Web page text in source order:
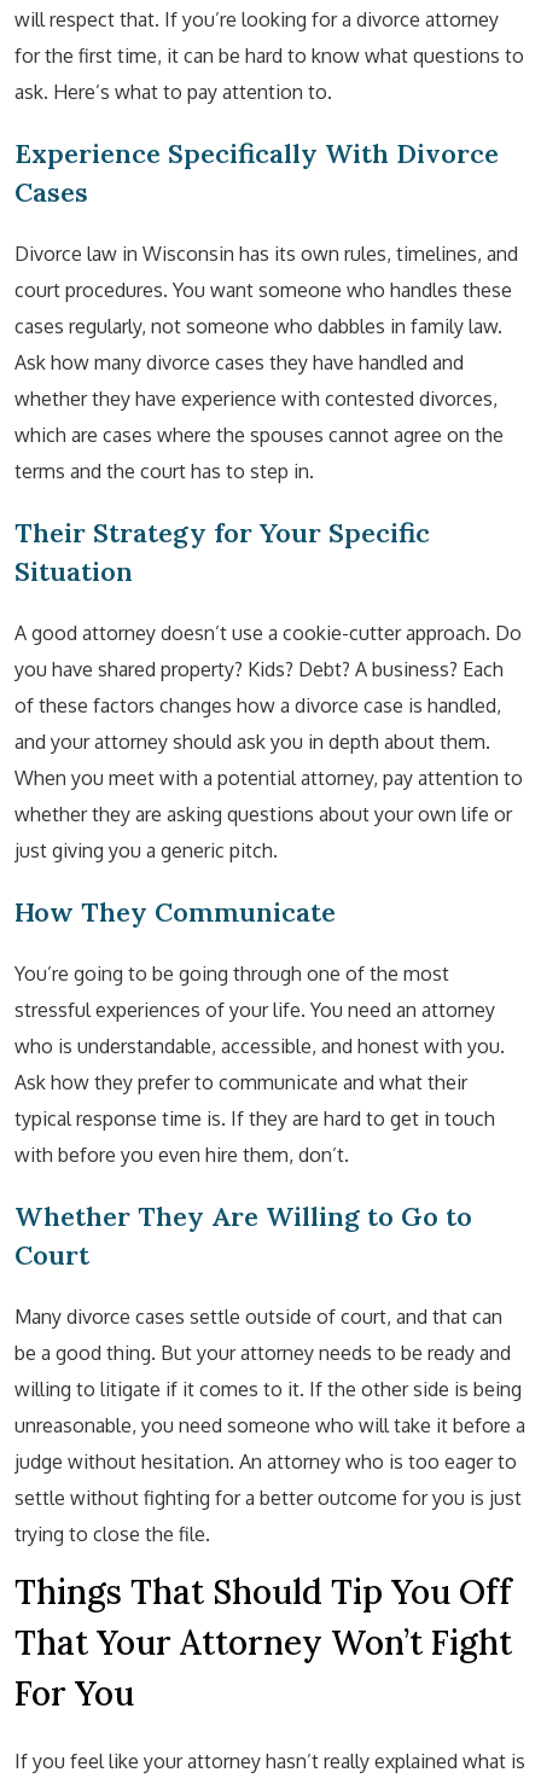
will respect that. If you’re looking for a divorce attorney
for the first time, it can be hard to know what questions to
ask. Here’s what to pay attention to.
Experience Specifically With Divorce
Cases
Divorce law in Wisconsin has its own rules, timelines, and
court procedures. You want someone who handles these
cases regularly, not someone who dabbles in family law.
Ask how many divorce cases they have handled and
whether they have experience with contested divorces,
which are cases where the spouses cannot agree on the
terms and the court has to step in.
Their Strategy for Your Specific
Situation
A good attorney doesn’t use a cookie-cutter approach. Do
you have shared property? Kids? Debt? A business? Each
of these factors changes how a divorce case is handled,
and your attorney should ask you in depth about them.
When you meet with a potential attorney, pay attention to
whether they are asking questions about your own life or
just giving you a generic pitch.
How They Communicate
You’re going to be going through one of the most
stressful experiences of your life. You need an attorney
who is understandable, accessible, and honest with you.
Ask how they prefer to communicate and what their
typical response time is. If they are hard to get in touch
with before you even hire them, don’t.
Whether They Are Willing to Go to
Court
Many divorce cases settle outside of court, and that can
be a good thing. But your attorney needs to be ready and
willing to litigate if it comes to it. If the other side is being
unreasonable, you need someone who will take it before a
judge without hesitation. An attorney who is too eager to
settle without fighting for a better outcome for you is just
trying to close the file.
Things That Should Tip You Off
That Your Attorney Won’t Fight
For You
If you feel like your attorney hasn’t really explained what is